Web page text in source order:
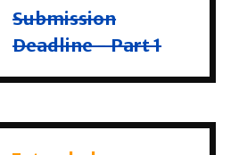
Submission
Deadline - Part 1